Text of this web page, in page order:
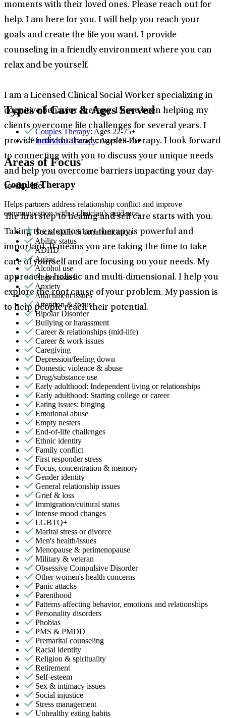
moments with their loved ones. Please reach out for
help. I am here for you. I will help you reach your
goals and create the life you want. I provide
counseling in a friendly environment where you can
relax and be yourself.
I am a Licensed Clinical Social Worker specializing in
cognitive behavior therapy. I have been helping my
clients overcome life challenges for several years. I
provide individual and couples therapy. I look forward
to connecting with you to discuss your unique needs
and help you overcome barriers impacting your day-
to-day life.
The first step to healing and self care starts with you.
Taking the step to start therapy is powerful and
important. It means you are taking the time to take
care of yourself and are focusing on your needs. My
approach is holistic and multi-dimensional. I help you
explore the root cause of your problem. My passion is
to help people reach their potential.
Types of Care & Ages Served
Couples Therapy: Ages 22-75+
Individual Therapy: Ages 18-75+
Areas of Focus
Couples Therapy
Helps partners address relationship conflict and improve
communication with a clinician's guidance.
Social skills & communication
Ability status
ADHD
Aging
Alcohol use
Anger issues
Anxiety
Attachment issues
Attention & focus
Bipolar Disorder
Bullying or harassment
Career & relationships (mid-life)
Career & work issues
Caregiving
Depression/feeling down
Domestic violence & abuse
Drug/substance use
Early adulthood: Independent living or relationships
Early adulthood: Starting college or career
Eating issues: binging
Emotional abuse
Empty nesters
End-of-life challenges
Ethnic identity
Family conflict
First responder stress
Focus, concentration & memory
Gender identity
General relationship issues
Grief & loss
Immigration/cultural status
Intense mood changes
LGBTQ+
Marital stress or divorce
Men's health/issues
Menopause & perimenopause
Military & veteran
Obsessive Compulsive Disorder
Other women's health concerns
Panic attacks
Parenthood
Patterns affecting behavior, emotions and relationships
Personality disorders
Phobias
PMS & PMDD
Premarital counseling
Racial identity
Religion & spirituality
Retirement
Self-esteem
Sex & intimacy issues
Social injustice
Stress management
Unhealthy eating habits